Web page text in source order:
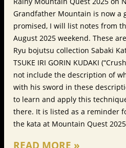
Grandfather Mountain is now a
promised, I will list notes from
August 2025 weekend. These
Ryu bojutsu collection Sabaki
TSUKE IRI GORIN KUDAKI
not include the description of
with his sword in these
to learn and apply this
there. It is listed as a reminder
the kata at Mountain Quest